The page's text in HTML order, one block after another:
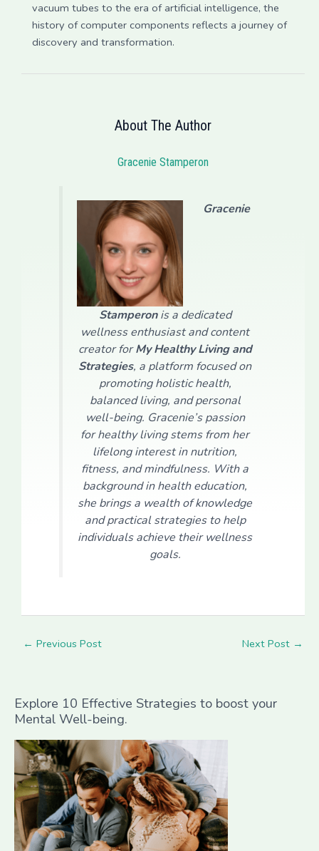
vacuum tubes to the era of artificial intelligence, the
history of computer components reflects a journey of
discovery and transformation.
About The Author
Gracenie Stamperon
Gracenie
Stamperonis a dedicated
wellness enthusiast and content
creator forMy Healthy Living and
Strategies, a platform focused on
promoting holistic health,
balanced living, and personal
well-being. Gracenie’s passion
for healthy living stems from her
lifelong interest in nutrition,
fitness, and mindfulness. With a
background in health education,
she brings a wealth of knowledge
and practical strategies to help
individuals achieve their wellness
goals.
← Previous Post Next Post →
Explore 10 Effective Strategies to boost your
Mental Well-being.